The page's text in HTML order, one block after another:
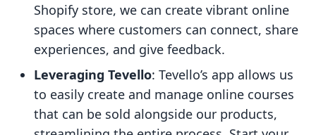
Shopify store, we can create vibrant online
spaces where customers can connect, share
experiences, and give feedback.
Leveraging Tevello: Tevello’s app allows us
to easily create and manage online courses
that can be sold alongside our products,